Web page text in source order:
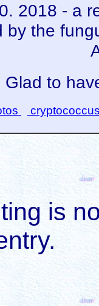
2018 - a
by the
Glad to
is